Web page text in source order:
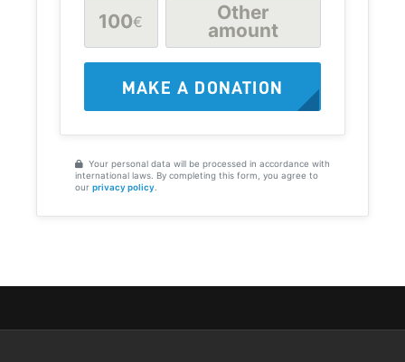
100€
Other
amount
MAKE A DONATION
Your personal data will be processed in accordance with
international laws. By completing this form, you agree to
our privacy policy.